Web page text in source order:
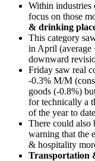
Within industries
focus on those
& drinking
This category
in April (average
downward
Friday saw real
-0.3% M/M
goods (-0.8%)
for technically a
of the year to
There could also
warning that the
& hospitality
Transportation